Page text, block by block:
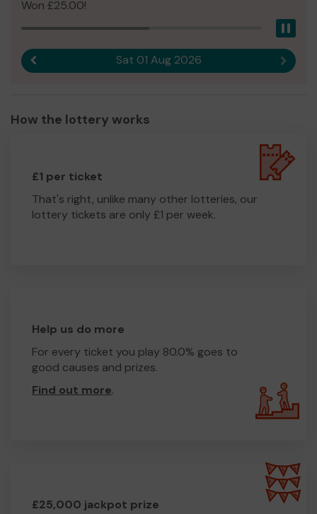
Won £25.00!
Sat 01 Aug 2026 Next
How the lottery works
£1 per ticket
That's right, unlike many other lotteries, our
lottery tickets are only £1 per week.
Help us do more
For every ticket you play 80.0% goes to
good causes and prizes.
Find out more.
£25,000 jackpot prize